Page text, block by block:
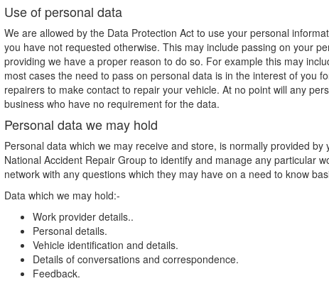
Use of personal data
We are allowed by the Data Protection Act to use your personal
you have not requested otherwise. This may include passing on your
providing we have a proper reason to do so. For example this may
most cases the need to pass on personal data is in the interest of you
repairers to make contact to repair your vehicle. At no point will any
business who have no requirement for the data.
Personal data we may hold
Personal data which we may receive and store, is normally provided
National Accident Repair Group to identify and manage any particular
network with any questions which they may have on a need to know
Data which we may hold:-
Work provider details..
Personal details.
Vehicle identification and details.
Details of conversations and correspondence.
Feedback.